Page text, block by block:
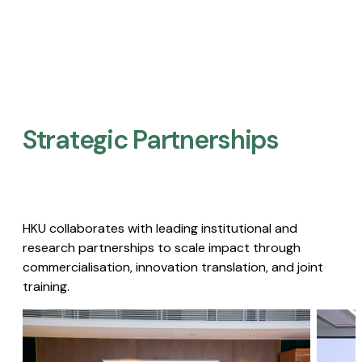
Strategic Partnerships​
HKU collaborates with leading institutional and
research partnerships to scale impact through
commercialisation, innovation translation, and joint
training.